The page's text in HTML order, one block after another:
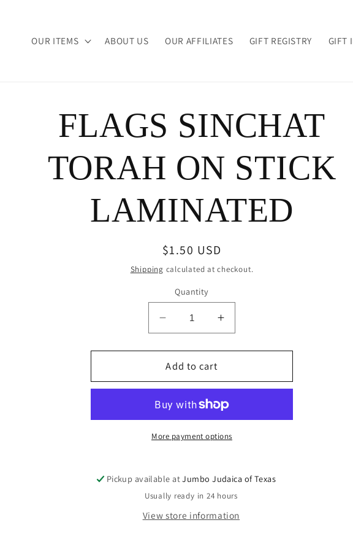
OUR ITEMS ABOUT US OUR AFFILIATES GIFT REGISTRY GIFT
informationFLAGS SINCHAT
TORAH ON STICK
LAMINATED
Regular
price
$1.50 USD
Shipping calculated at checkout.
Quantity
Decrease
quantity
for
FLAGS
SINCHAT
ON
STICK
LAMINATED
Increase
quantity
for
SINCHAT
ON
STICK
LAMINATED
Add to cart
More payment options
Pickup available atJumbo Judaica of Texas
Usually ready in 24 hours
View store information